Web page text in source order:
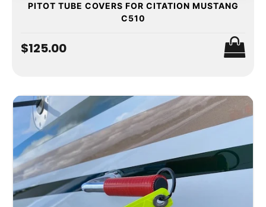
PITOT TUBE COVERS FOR CITATION MUSTANG
C510
$125.00